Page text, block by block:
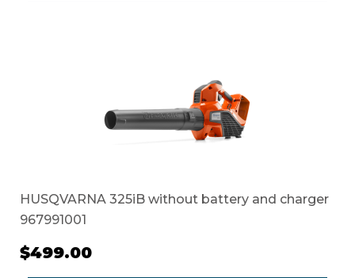
HUSQVARNA 325iB without battery and charger
967991001
$499.00